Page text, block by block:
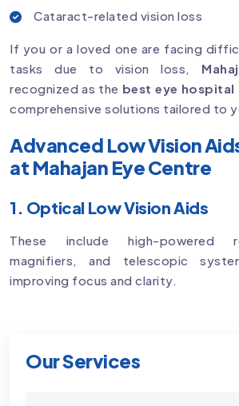
Our Services
Cataract-related vision loss
If you or a loved one are facing
tasks due to vision loss,
recognized as the best eye hospital
comprehensive solutions tailored to
Advanced Low Vision
at Mahajan Eye Centre
1. Optical Low Vision Aids
These include high-powered
magnifiers, and telescopic
improving focus and clarity.